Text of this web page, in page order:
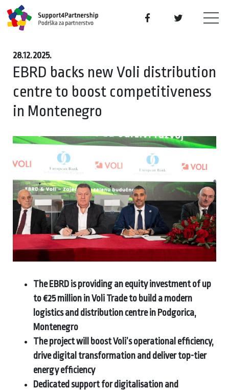
28.12.2025.
EBRD backs new Voli distribution
centre to boost competitiveness
in Montenegro
The EBRD is providing an equity investment of up
to €25 million in Voli Trade to build a modern
logistics and distribution centre in Podgorica,
Montenegro
The project will boost Voli’s operational efficiency,
drive digital transformation and deliver top-tier
energy efficiency
Dedicated support for digitalisation and